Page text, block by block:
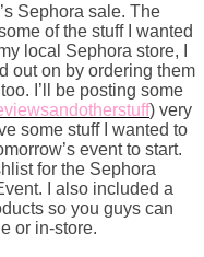
Sephora sale. The
of the stuff I wanted
local Sephora store, I
out on by ordering them
I’ll be posting some
) very
some stuff I wanted to
event to start.
for the Sephora
I also included a
so you guys can
or in-store.